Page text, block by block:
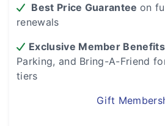
Best Price Guaranteeon
renewals
Exclusive Member Benefits
Parking, and Bring-A-Friend
tiers
Gift